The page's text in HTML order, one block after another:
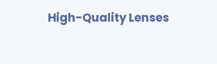
High-Quality Lenses